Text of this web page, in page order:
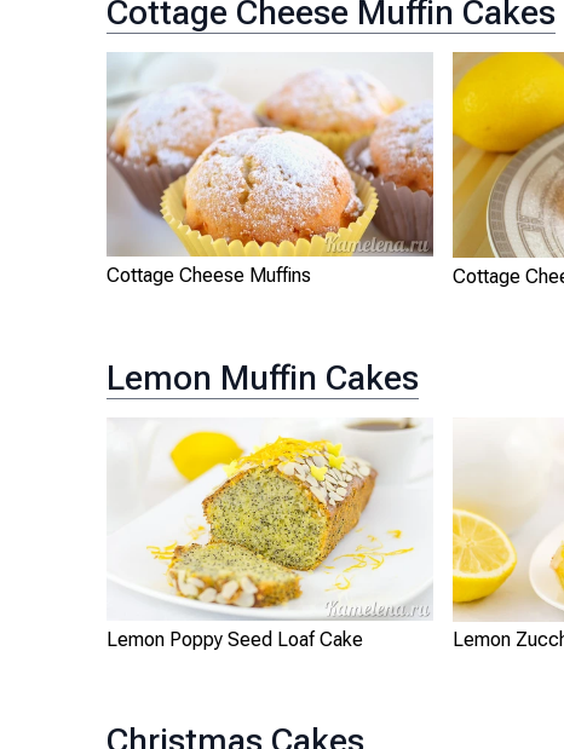
Cottage Cheese Muffin Cakes
Cottage Cheese Muffins Cottage
Lemon Muffin Cakes
Lemon Poppy Seed Loaf Cake Lemon